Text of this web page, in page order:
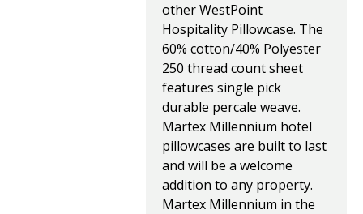
other WestPoint
Hospitality Pillowcase. The
60% cotton/40% Polyester
250 thread count sheet
features single pick
durable percale weave.
Martex Millennium hotel
pillowcases are built to last
and will be a welcome
addition to any property.
Martex Millennium in the